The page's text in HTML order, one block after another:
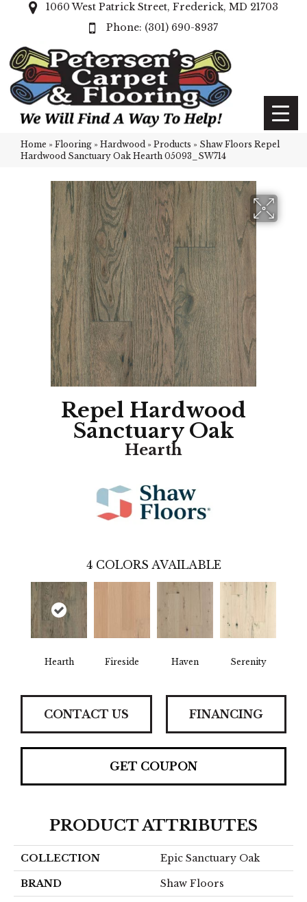
1060 West Patrick Street, Frederick, MD 21703
(301) 690-8937
Home » Flooring » Hardwood » Products » Shaw Floors Repel
Hardwood Sanctuary Oak Hearth 05093_SW714
Repel Hardwood
Sanctuary Oak
Hearth
4 COLORS AVAILABLE
Hearth Fireside Haven Serenity
CONTACT US FINANCING
GET COUPON
PRODUCT ATTRIBUTES
COLLECTION Epic Sanctuary Oak
BRAND Shaw Floors